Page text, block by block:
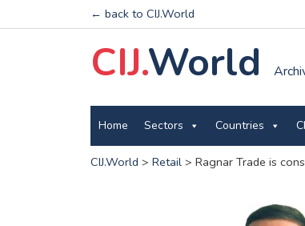
← back to CIJ.World
CIJ.World
Home Sectors Countries
CIJ.World > Retail> Ragnar Trade is